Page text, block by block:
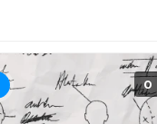
0